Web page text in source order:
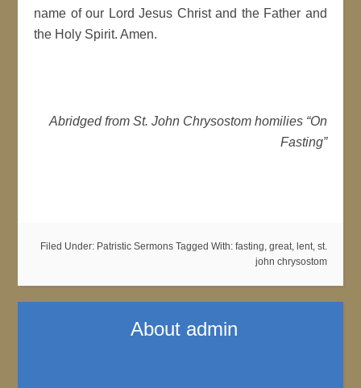
name of our Lord Jesus Christ and the Father and
the Holy Spirit. Amen.
Abridged from St. John Chrysostom homilies “On
Fasting”
Filed Under: Patristic Sermons Tagged With: fasting, great, lent, st.
john chrysostom
About admin